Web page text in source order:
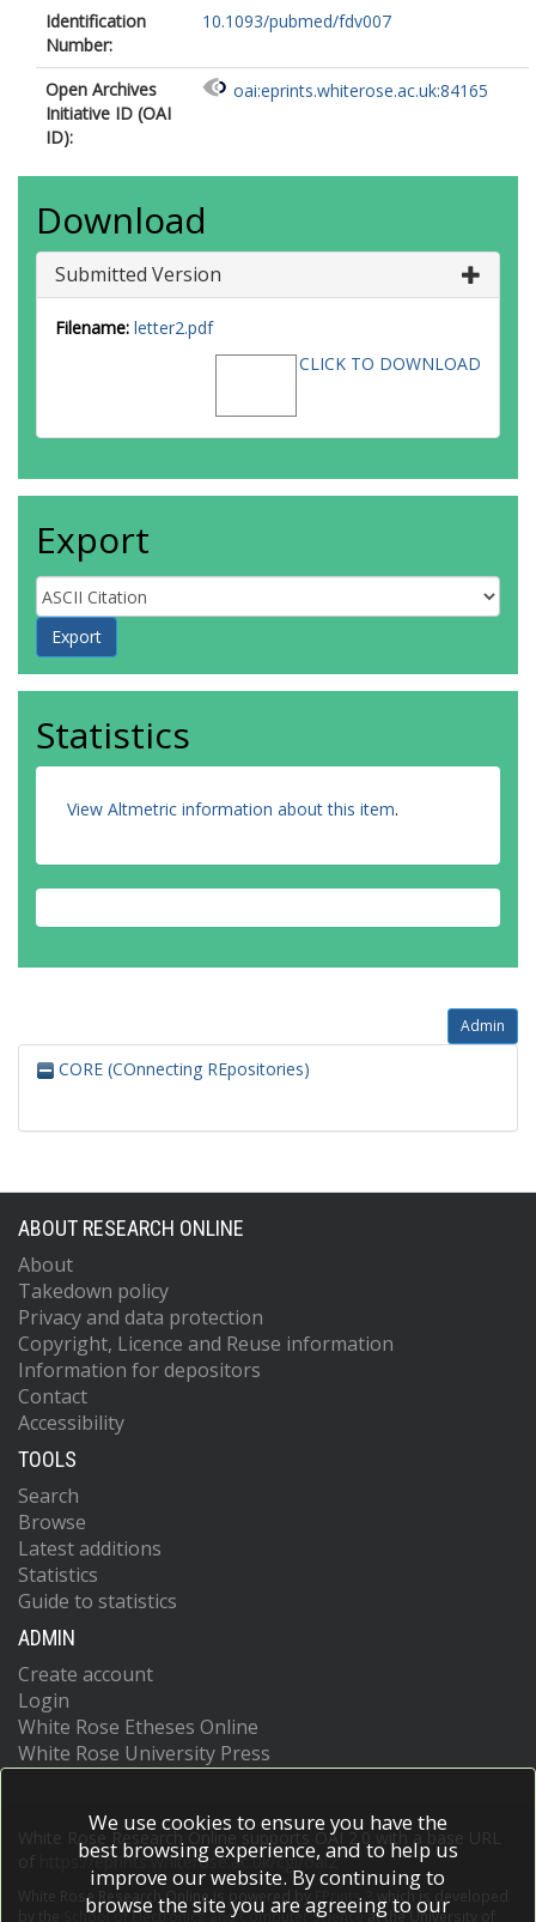
Identification
Number:
10.1093/pubmed/fdv007
Open Archives
Initiative ID (OAI
ID):
oai:eprints.whiterose.ac.uk:84165
Download
Submitted Version
Filename: letter2.pdf
CLICK TO DOWNLOAD
Export
Statistics
View Altmetric information about this item.
Admin
CORE (COnnecting REpositories)
ABOUT RESEARCH ONLINE
About
Takedown policy
Privacy and data protection
Copyright, Licence and Reuse information
Information for depositors
Contact
Accessibility
TOOLS
Search
Browse
Latest additions
Statistics
Guide to statistics
ADMIN
Create account
Login
White Rose Etheses Online
White Rose University Press
White Rose Research Online supports OAI 2.0 with a base URL
https://eprints.whiterose.ac.uk/cgi/oai2
White Rose Research Online is powered by EPrints 3
which is developed
School of Electronics and Computer Scienceat the University of
We use cookies to ensure you have the
best browsing experience, and to help us
improve our website. By continuing to
browse the site you are agreeing to our